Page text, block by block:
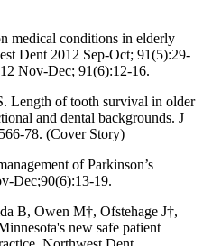
medical conditions in elderly
Dent 2012 Sep-Oct; 91(5):29-
Nov-Dec; 91(6):12-16.
Length of tooth survival in older
and dental backgrounds. J
78. (Cover Story)
of Parkinson’s
Dec;90(6):13-19.
B, Owen M†, Ofstehage J†,
new safe patient